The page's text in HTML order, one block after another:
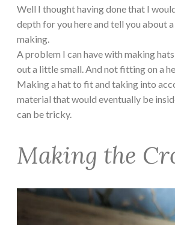
Well I thought having done that I
depth for you here and tell you about
making.
A problem I can have with making
out a little small. And not fitting on a
Making a hat to fit and taking into
material that would eventually be
can be tricky.
Making the